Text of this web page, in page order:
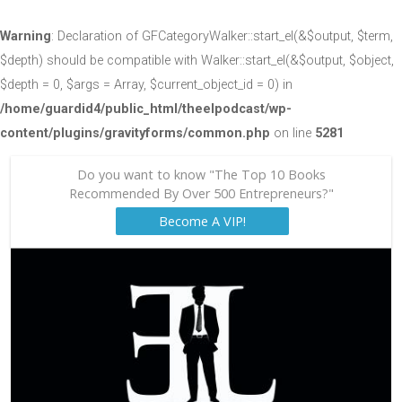
Warning: Declaration of GFCategoryWalker::start_el(&$output, $term,
$depth) should be compatible with Walker::start_el(&$output, $object,
$depth = 0, $args = Array, $current_object_id = 0) in
/home/guardid4/public_html/theelpodcast/wp-
content/plugins/gravityforms/common.php on line 5281
Do you want to know "The Top 10 Books
Recommended By Over 500 Entrepreneurs?"
Become A VIP!